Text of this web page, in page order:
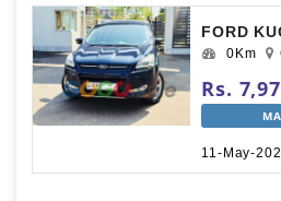
FORD
0Km
Rs.
11-May-